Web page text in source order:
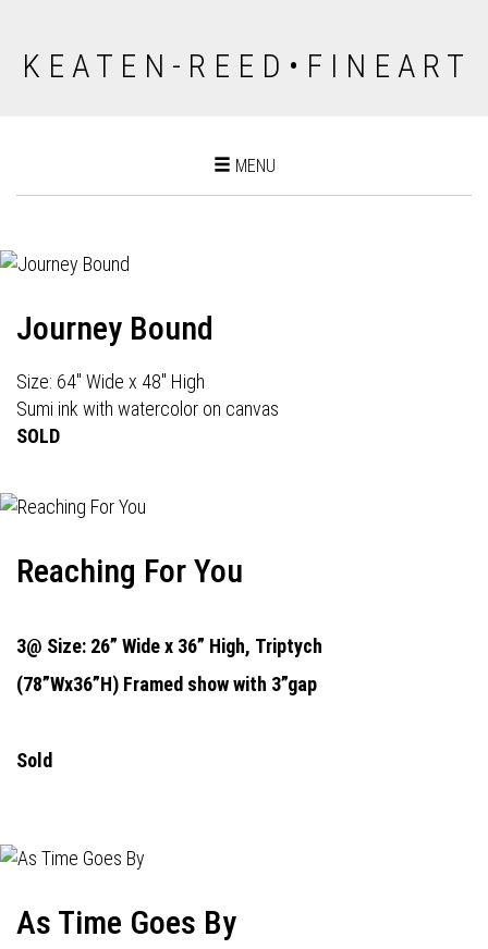
K E A T E N - R E E D • F I N E A R T
Toggle
MENU
Journey Bound
Size: 64" Wide x 48" High
Sumi ink with watercolor on canvas
SOLD
Reaching For You
3@ Size: 26” Wide x 36” High, Triptych
(78”Wx36”H) Framed show with 3”gap
Sold
As Time Goes By